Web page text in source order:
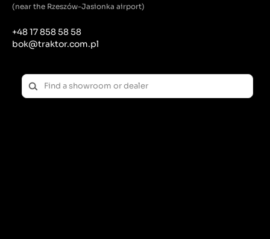
(near the Rzeszów-Jasionka airport)
+48 17 858 58 58
bok@traktor.com.pl